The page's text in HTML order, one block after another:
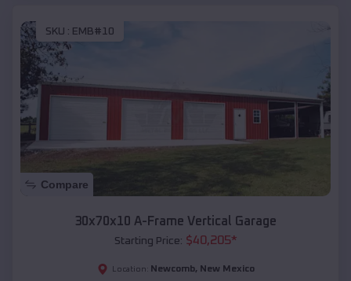
SKU : EMB#10
Compare
30x70x10 A-Frame Vertical Garage
Starting Price: $40,205*
Location: Newcomb, New Mexico